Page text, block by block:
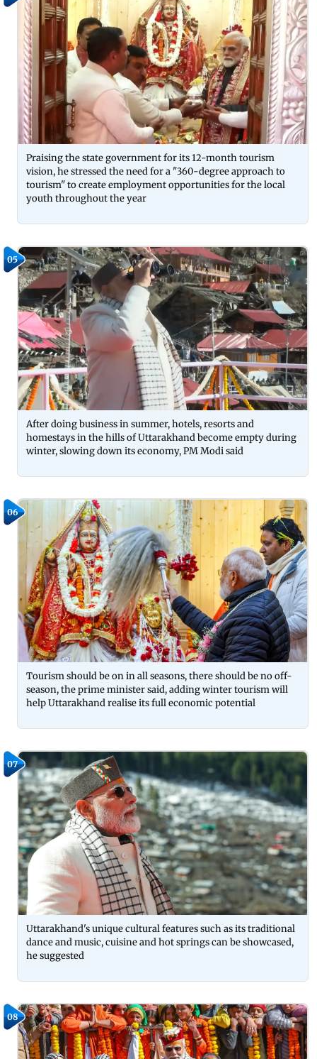
Praising the state government for its 12-month tourism
vision, he stressed the need for a "360-degree approach to
tourism" to create employment opportunities for the local
youth throughout the year
05
After doing business in summer, hotels, resorts and
homestays in the hills of Uttarakhand become empty during
winter, slowing down its economy, PM Modi said
06
Tourism should be on in all seasons, there should be no off-
season, the prime minister said, adding winter tourism will
help Uttarakhand realise its full economic potential
07
Uttarakhand's unique cultural features such as its traditional
dance and music, cuisine and hot springs can be showcased,
he suggested
08